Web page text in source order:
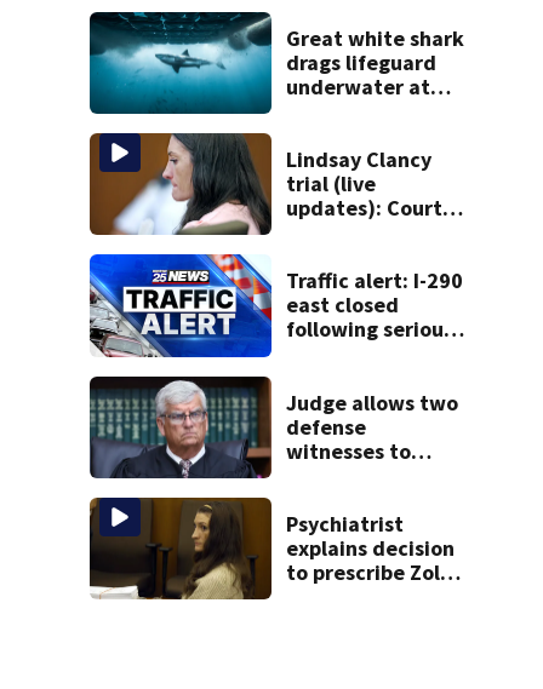
Great white shark
drags lifeguard
underwater at
Lindsay Clancy
trial (live
updates): Court
Traffic alert: I-290
east closed
following serious
Judge allows two
defense
witnesses to
trial
Psychiatrist
explains decision
to prescribe Zoloft